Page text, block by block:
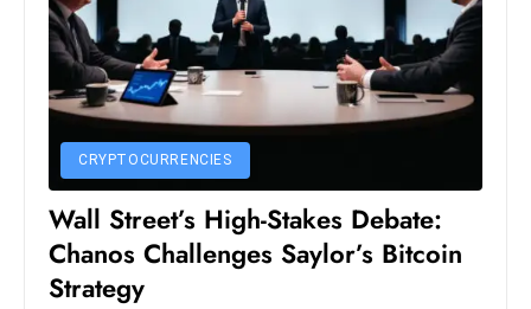
CRYPTOCURRENCIES
Wall Street’s High-Stakes Debate:
Chanos Challenges Saylor’s Bitcoin
Strategy